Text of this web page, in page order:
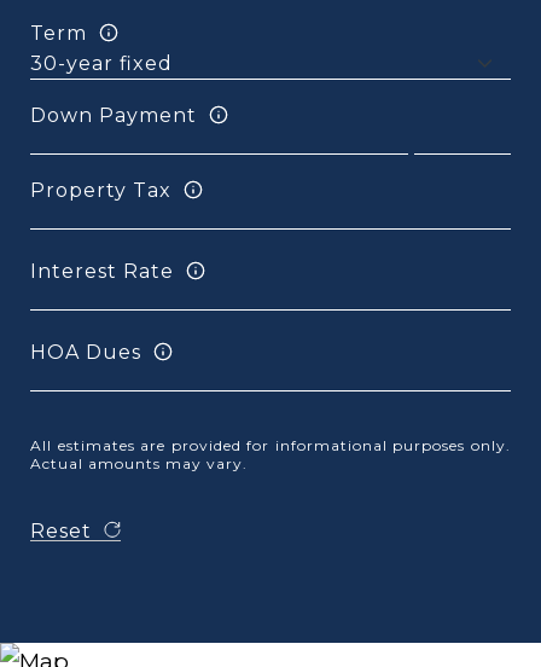
Term
Down Payment
Property Tax
Interest Rate
HOA Dues
All estimates are provided for informational purposes only.
Actual amounts may vary.
Reset